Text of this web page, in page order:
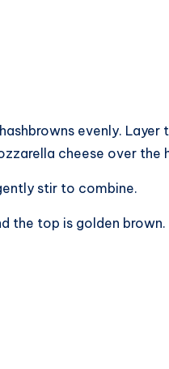
evenly. Layer
cheese over the
stir to combine.
the top is golden brown.